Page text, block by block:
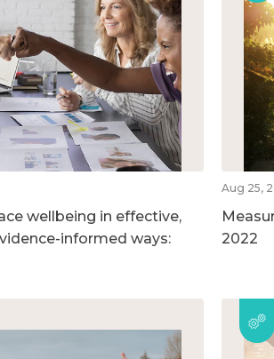
wellbeing in effective,
informed ways:
Aug 25,
2022